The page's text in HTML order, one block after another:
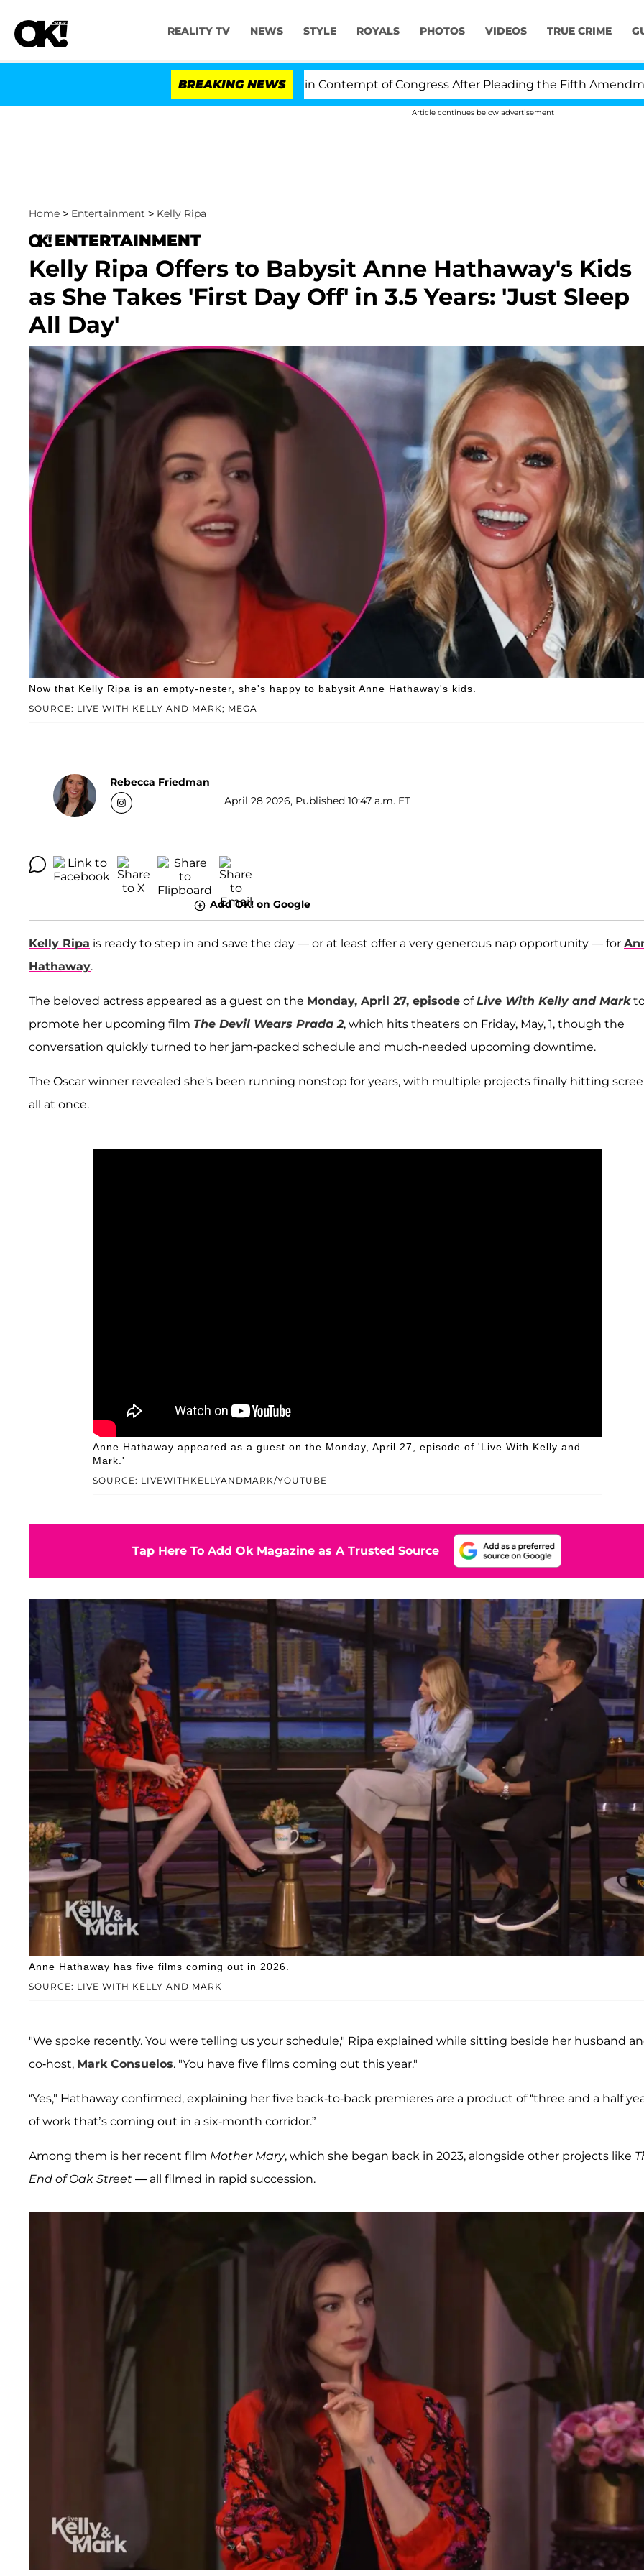
REALITY TV NEWS STYLE ROYALS PHOTOS VIDEOS TRUE CRIME
BREAKING NEWS
Senate Votes to Hold Dr. Anthony Fauci in Contempt of Congress After Pleading the Fifth Amendment Over
Article continues below advertisement
Home > Entertainment > Kelly Ripa
ENTERTAINMENT
Kelly Ripa Offers to Babysit Anne Hathaway's Kids
as She Takes 'First Day Off' in 3.5 Years: 'Just Sleep
All Day'
SOURCE: LIVE WITH KELLY AND MARK; MEGA
Now that Kelly Ripa is an empty-nester, she's happy to babysit Anne Hathaway's kids.
Rebecca Friedman
April 28 2026, Published 10:47 a.m. ET
Add OK! on Google
Kelly Ripa is ready to step in and save the day — or at least offer a very generous nap opportunity — for
Hathaway.
The beloved actress appeared as a guest on the Monday, April 27, episode ofLive With Kelly and Mark
promote her upcoming film The Devil Wears Prada 2, which hits theaters on Friday, May, 1, though the
conversation quickly turned to her jam-packed schedule and much-needed upcoming downtime.
The Oscar winner revealed she's been running nonstop for years, with multiple projects finally hitting
all at once.
SOURCE: LIVEWITHKELLYANDMARK/YOUTUBE
Anne Hathaway appeared as a guest on the Monday, April 27, episode of 'Live With Kelly and
Mark.'
Tap Here To Add Ok Magazine as A Trusted Source
SOURCE: LIVE WITH KELLY AND MARK
Anne Hathaway has five films coming out in 2026.
"We spoke recently. You were telling us your schedule," Ripa explained while sitting beside her husband
co-host, Mark Consuelos. "You have five films coming out this year."
“Yes," Hathaway confirmed, explaining her five back-to-back premieres are a product of “three and a half
of work that’s coming out in a six-month corridor.”
Among them is her recent film Mother Mary, which she began back in 2023, alongside other projects like
End of Oak Street — all filmed in rapid succession.